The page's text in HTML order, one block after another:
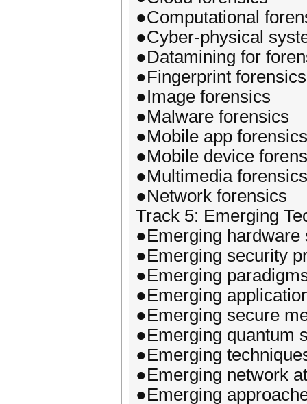
●Computational
●Cyber-physical
●Datamining for
●Fingerprint forensics
●Image forensics
●Malware forensics
●Mobile app
●Mobile device
●Multimedia forensics
●Network forensics
Track 5: Emerging
●Emerging hardware
●Emerging security
●Emerging
●Emerging
●Emerging secure
●Emerging quantum
●Emerging
●Emerging network
●Emerging